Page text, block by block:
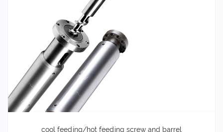
cool feeding/hot feeding screw and barrel